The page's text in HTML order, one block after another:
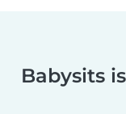
Babysits